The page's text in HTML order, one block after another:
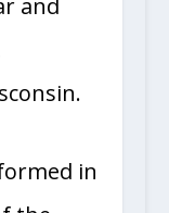
and
in